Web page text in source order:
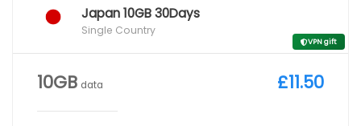
Japan 10GB 30Days
Single Country
VPN gift
10GB data £11.50